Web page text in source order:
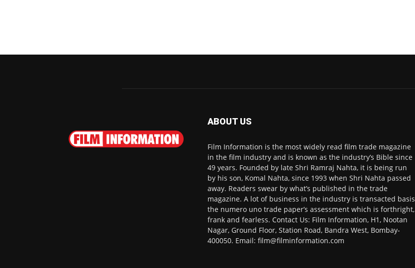
ABOUT US
Film Information is the most widely read film trade magazine
in the film industry and is known as the industry’s Bible since
49 years. Founded by late Shri Ramraj Nahta, it is being run
by his son, Komal Nahta, since 1993 when Shri Nahta passed
away. Readers swear by what’s published in the trade
magazine. A lot of business in the industry is transacted basis
the numero uno trade paper’s assessment which is forthright,
frank and fearless. Contact Us: Film Information, H1, Nootan
Nagar, Ground Floor, Station Road, Bandra West, Bombay-
400050. Email: film@filminformation.com